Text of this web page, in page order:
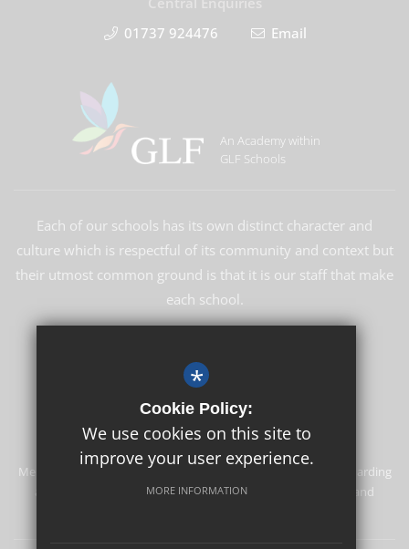
01737 924476
Email
An Academy within
GLF Schools
Each of our schools has its own distinct character and
culture which is respectful of its community and context but
their utmost common ground is that it is our staff that make
each school.
Merstham Primary School and Nursery is committed to safeguarding
and promoting the welfare of children and expects all staff and
*
Cookie Policy:
We use cookies on this site to
improve your user experience.
MORE INFORMATION